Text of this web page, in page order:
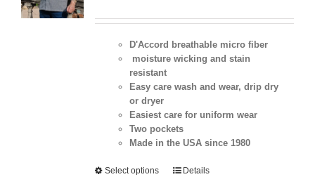
D'Accord breathable micro fiber
moisture wicking and stain
resistant
Easy care wash and wear, drip dry
or dryer
Easiest care for uniform wear
Two pockets
Made in the USA since 1980
Select options Details